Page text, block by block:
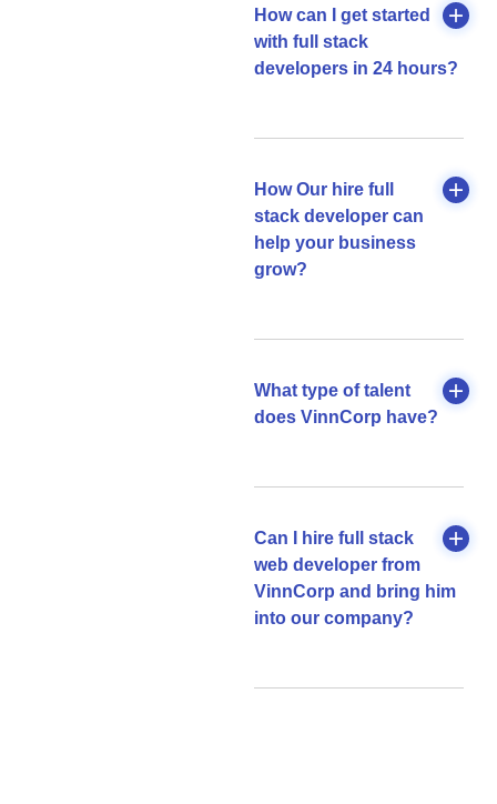
How can I get started
with full stack
developers in 24 hours?
How Our hire full
stack developer can
help your business
grow?
What type of talent
does VinnCorp have?
Can I hire full stack
web developer from
VinnCorp and bring him
into our company?